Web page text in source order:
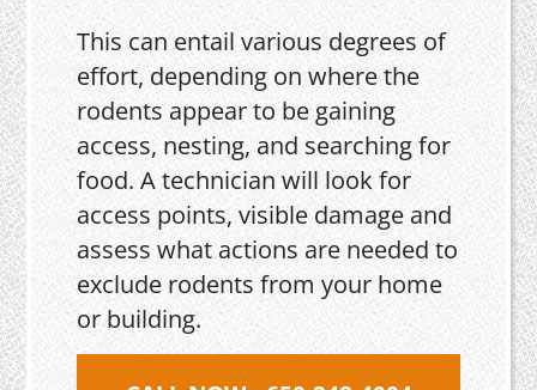
This can entail various degrees of
effort, depending on where the
rodents appear to be gaining
access, nesting, and searching for
food. A technician will look for
access points, visible damage and
assess what actions are needed to
exclude rodents from your home
or building.